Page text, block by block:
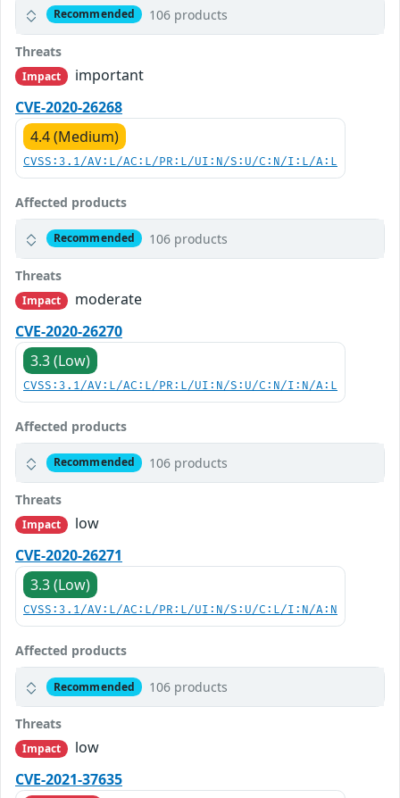
Recommended 106 products
Threats
Impact
important
CVE-2020-26268
4.4 (Medium)
CVSS:3.1/AV:L/AC:L/PR:L/UI:N/S:U/C:N/I:L/A:L
Affected products
Recommended 106 products
Threats
Impact
moderate
CVE-2020-26270
3.3 (Low)
CVSS:3.1/AV:L/AC:L/PR:L/UI:N/S:U/C:N/I:N/A:L
Affected products
Recommended 106 products
Threats
Impact
low
CVE-2020-26271
3.3 (Low)
CVSS:3.1/AV:L/AC:L/PR:L/UI:N/S:U/C:L/I:N/A:N
Affected products
Recommended 106 products
Threats
Impact
low
CVE-2021-37635